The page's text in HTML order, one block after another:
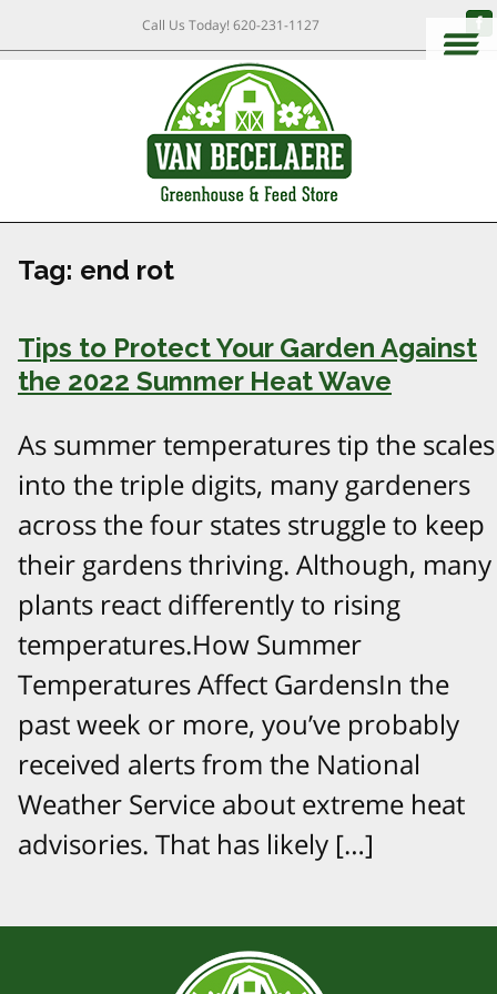
Call Us Today!620-231-1127
Tag: end rot
Tips to Protect Your Garden Against
the 2022 Summer Heat Wave
As summer temperatures tip the scales
into the triple digits, many gardeners
across the four states struggle to keep
their gardens thriving. Although, many
plants react differently to rising
temperatures.How Summer
Temperatures Affect GardensIn the
past week or more, you’ve probably
received alerts from the National
Weather Service about extreme heat
advisories. That has likely […]